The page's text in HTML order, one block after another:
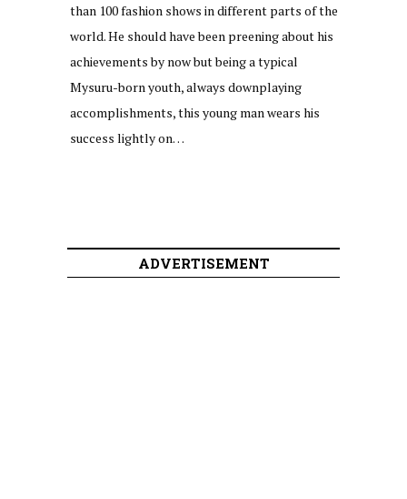
than 100 fashion shows in different parts of the
world. He should have been preening about his
achievements by now but being a typical
Mysuru-born youth, always downplaying
accomplishments, this young man wears his
success lightly on…
ADVERTISEMENT